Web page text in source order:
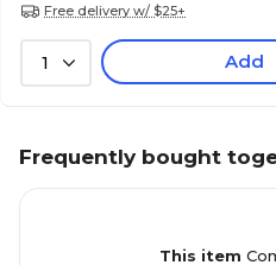
Free delivery w/ $25+
1 Add
Frequently bought
This item